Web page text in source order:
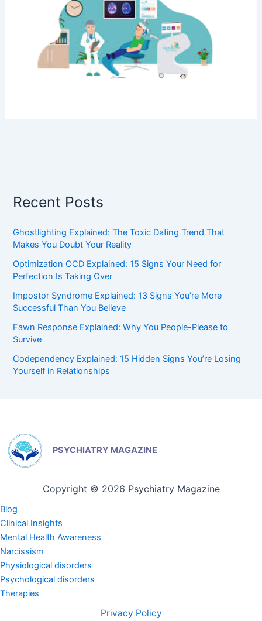
Recent Posts
Ghostlighting Explained: The Toxic Dating Trend That
Makes You Doubt Your Reality
Optimization OCD Explained: 15 Signs Your Need for
Perfection Is Taking Over
Impostor Syndrome Explained: 13 Signs You’re More
Successful Than You Believe
Fawn Response Explained: Why You People-Please to
Survive
Codependency Explained: 15 Hidden Signs You’re Losing
Yourself in Relationships
PSYCHIATRY MAGAZINE
Copyright © 2026 Psychiatry Magazine
Blog
Clinical Insights
Mental Health Awareness
Narcissism
Physiological disorders
Psychological disorders
Therapies
Privacy Policy